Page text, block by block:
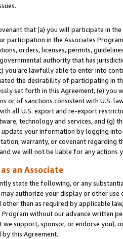
that (a) you will participate in
participation in the Associates
orders, licenses, permits,
authority that has
you are lawfully able to enter into
the desirability of participating in
set forth in this Agreement, (e)
or of sanctions consistent with U.S.
all U.S. export and re-export
technology and services, and (g)
your information by logging
warranty, or covenant regarding
we will not be liable for any actions
an Associate
state the following, or any
authorize your display or other
other than as required by applicable
without our advance written
support, sponsor, or endorse you),
this Agreement.